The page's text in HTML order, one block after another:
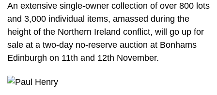
An extensive single-owner collection of over 800 lots
and 3,000 individual items, amassed during the
height of the Northern Ireland conflict, will go up for
sale at a two-day no-reserve auction at Bonhams
Edinburgh on 11th and 12th November.